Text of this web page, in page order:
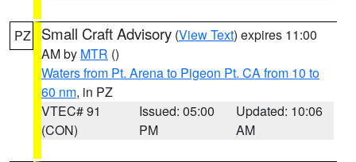
PZ Small Craft Advisory (View Text) expires 11:00
AM by MTR ()
Waters from Pt. Arena to Pigeon Pt. CA from 10 to
60 nm, in PZ
VTEC# 91
(CON)
Issued: 05:00
PM
Updated: 10:06
AM